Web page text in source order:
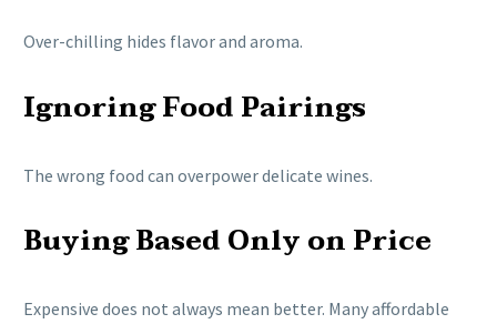
Over-chilling hides flavor and aroma.
Ignoring Food Pairings
The wrong food can overpower delicate wines.
Buying Based Only on Price
Expensive does not always mean better. Many affordable